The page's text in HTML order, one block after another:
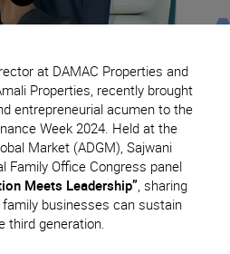
at DAMAC Properties and
Properties, recently brought
entrepreneurial acumen to the
Week 2024. Held at the
Market (ADGM), Sajwani
Family Office Congress panel
Meets Leadership”, sharing
businesses can sustain
third generation.